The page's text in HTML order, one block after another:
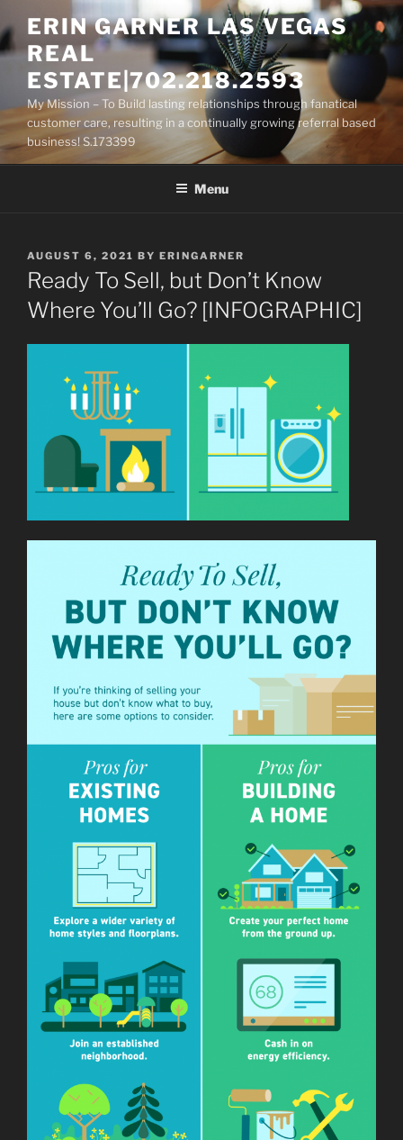
to
content
ERIN GARNER LAS VEGAS
REAL
ESTATE|702.218.2593
My Mission – To Build lasting relationships through fanatical
customer care, resulting in a continually growing referral based
business! S.173399
Menu
POSTED
ON
AUGUST 6, 2021 BY ERINGARNER
Ready To Sell, but Don’t Know
Where You’ll Go? [INFOGRAPHIC]